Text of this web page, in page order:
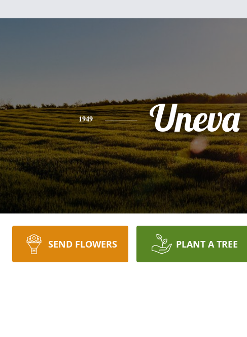
1949 Uneva
SEND FLOWERS PLANT A TREE